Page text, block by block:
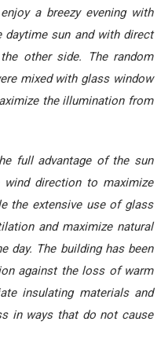
a breezy evening with
sun and with direct
other side. The random
mixed with glass window
the illumination from
full advantage of the sun
direction to maximize
the extensive use of glass
and maximize natural
day. The building has been
against the loss of warm
insulating materials and
in ways that do not cause